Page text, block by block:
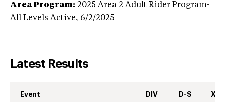
Area Program: 2025 Area 2 Adult Rider Program-
All Levels Active, 6/2/2025
Latest Results
Event DIV D-S XC-